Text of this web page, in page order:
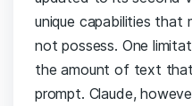
unique capabilities
not possess. One
the amount of text
prompt. Claude,